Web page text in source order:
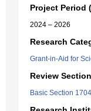
Project Period
2024 – 2026
Research
Grant-in-Aid for
Review Section
Basic Section